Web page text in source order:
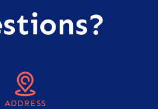
ADDRESS